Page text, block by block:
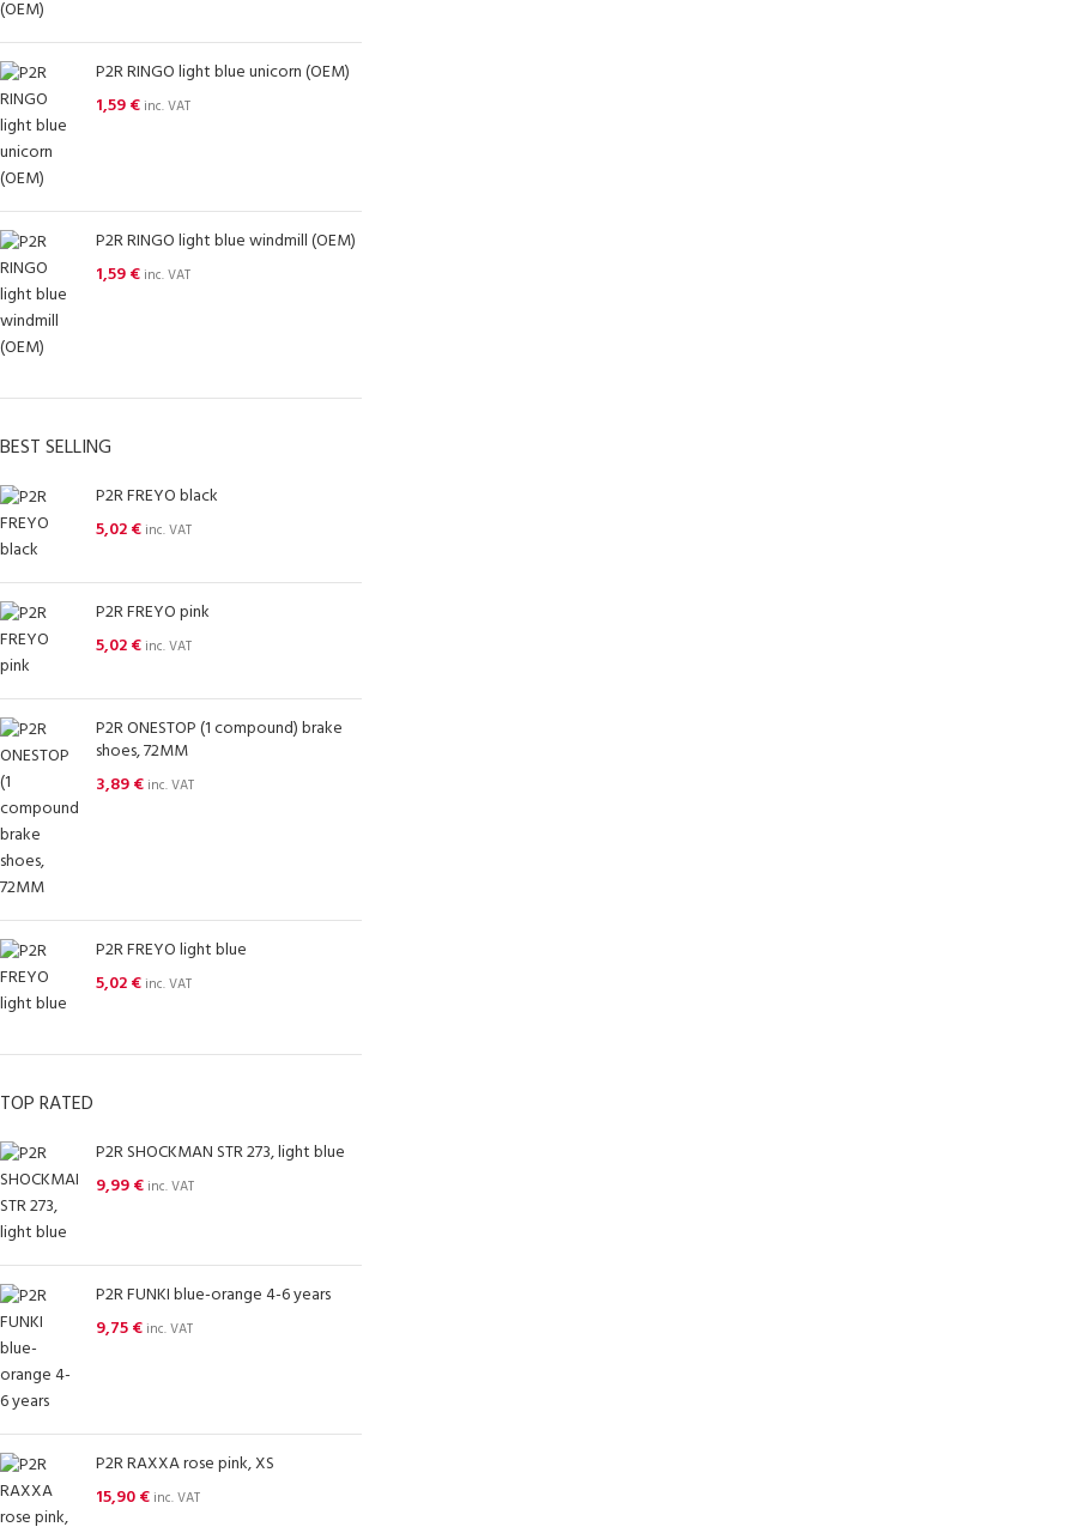
P2R RINGO light blue unicorn (OEM)
1,59€ inc. VAT
P2R RINGO light blue windmill (OEM)
1,59€ inc. VAT
BEST SELLING
P2R FREYO black
5,02€ inc. VAT
P2R FREYO pink
5,02€ inc. VAT
P2R ONESTOP (1 compound) brake
shoes, 72MM
3,89€ inc. VAT
P2R FREYO light blue
5,02€ inc. VAT
TOP RATED
P2R SHOCKMAN STR 273, light blue
9,99€ inc. VAT
P2R FUNKI blue-orange 4-6 years
9,75€ inc. VAT
P2R RAXXA rose pink, XS
15,90€ inc. VAT